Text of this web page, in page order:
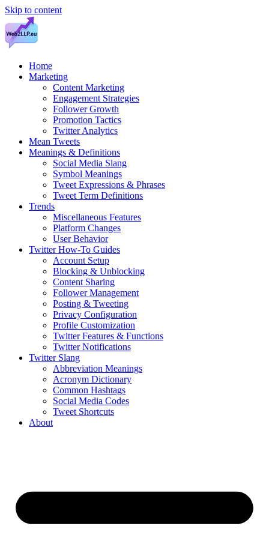
Skip to content
Home
Marketing
Content Marketing
Engagement Strategies
Follower Growth
Promotion Tactics
Twitter Analytics
Mean Tweets
Meanings & Definitions
Social Media Slang
Symbol Meanings
Tweet Expressions & Phrases
Tweet Term Definitions
Trends
Miscellaneous Features
Platform Changes
User Behavior
Twitter How-To Guides
Account Setup
Blocking & Unblocking
Content Sharing
Follower Management
Posting & Tweeting
Privacy Configuration
Profile Customization
Twitter Features & Functions
Twitter Notifications
Twitter Slang
Abbreviation Meanings
Acronym Dictionary
Common Hashtags
Social Media Codes
Tweet Shortcuts
About